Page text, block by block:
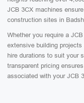
JCB 3CX machines
construction sites in
Whether you require a
extensive building
hire durations to suit your
transparent pricing
associated with your JCB